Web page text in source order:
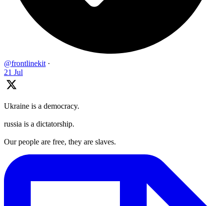
@frontlinekit ·
21 Jul
Ukraine is a democracy.
russia is a dictatorship.
Our people are free, they are slaves.